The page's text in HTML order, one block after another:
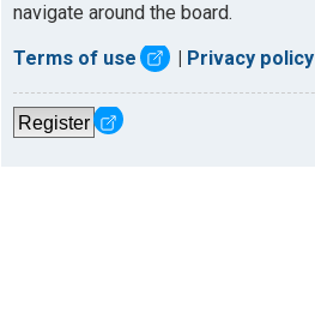
navigate around the board.
Terms of use Privacy policy
Register